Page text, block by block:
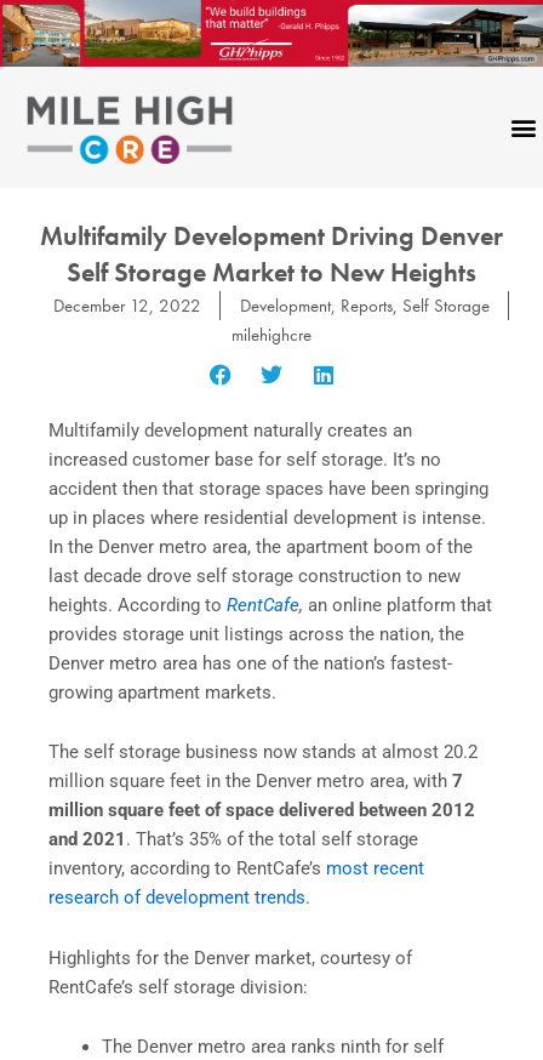
Skip
to
content
Multifamily Development Driving Denver
Self Storage Market to New Heights
December 12, 2022 Development, Reports, Self Storage
milehighcre
Multifamily development naturally creates an
increased customer base for self storage. It’s no
accident then that storage spaces have been springing
up in places where residential development is intense.
In the Denver metro area, the apartment boom of the
last decade drove self storage construction to new
heights. According to RentCafe, an online platform that
provides storage unit listings across the nation, the
Denver metro area has one of the nation’s fastest-
growing apartment markets.
The self storage business now stands at almost 20.2
million square feet in the Denver metro area, with 7
million square feet of space delivered between 2012
and 2021 . That’s 35% of the total self storage
inventory, according to RentCafe’s most recent
research of development trends.
Highlights for the Denver market, courtesy of
RentCafe’s self storage division:
The Denver metro area ranks ninth for self